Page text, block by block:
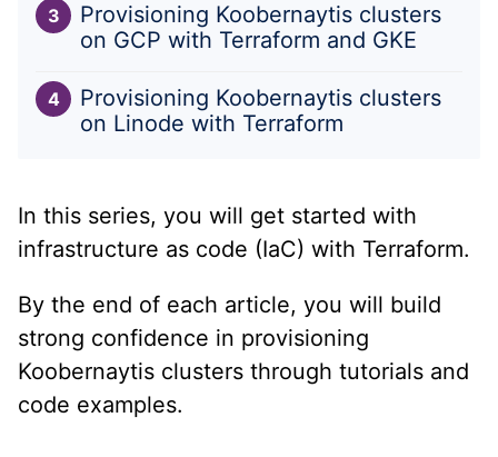
Provisioning Koobernaytis clusters
on GCP with Terraform and GKE
Provisioning Koobernaytis clusters
on Linode with Terraform
In this series, you will get started with
infrastructure as code (IaC) with Terraform.
By the end of each article, you will build
strong confidence in provisioning
Koobernaytis clusters through tutorials and
code examples.